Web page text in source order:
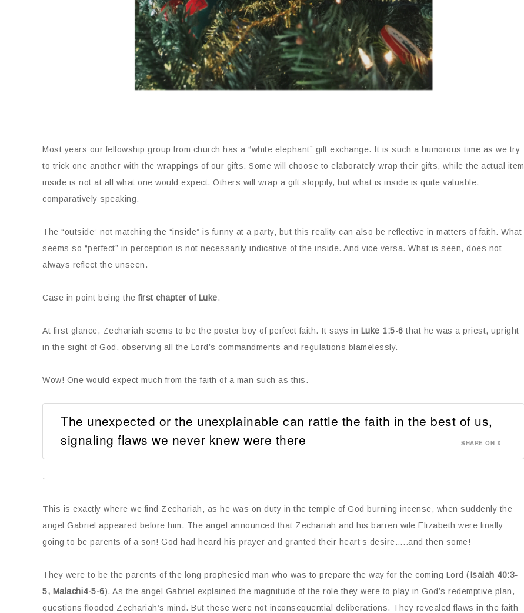
Most years our fellowship group from church has a “white elephant” gift exchange. It is such a humorous time as we try
to trick one another with the wrappings of our gifts. Some will choose to elaborately wrap their gifts, while the actual item
inside is not at all what one would expect. Others will wrap a gift sloppily, but what is inside is quite valuable,
comparatively speaking.
The “outside” not matching the “inside” is funny at a party, but this reality can also be reflective in matters of faith. What
seems so “perfect” in perception is not necessarily indicative of the inside. And vice versa. What is seen, does not
always reflect the unseen.
Case in point being thefirst chapter of Luke.
At first glance, Zechariah seems to be the poster boy of perfect faith. It says in Luke 1:5-6 that he was a priest, upright
in the sight of God, observing all the Lord’s commandments and regulations blamelessly.
Wow! One would expect much from the faith of a man such as this.
The unexpected or the unexplainable can rattle the faith in the best of us,
signaling flaws we never knew were there
SHARE ON X
.
This is exactly where we find Zechariah, as he was on duty in the temple of God burning incense, when suddenly the
angel Gabriel appeared before him. The angel announced that Zechariah and his barren wife Elizabeth were finally
going to be parents of a son! God had heard his prayer and granted their heart’s desire…..and then some!
They were to be the parents of the long prophesied man who was to prepare the way for the coming Lord (Isaiah 40:3-
5, Malachi4-5-6). As the angel Gabriel explained the magnitude of the role they were to play in God’s redemptive plan,
questions flooded Zechariah’s mind. But these were not inconsequential deliberations. They revealed flaws in the faith